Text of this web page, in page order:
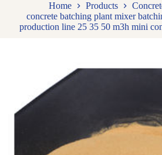
Home
Products
concrete batching plant mixer
production line 25 35 50 m3h mini